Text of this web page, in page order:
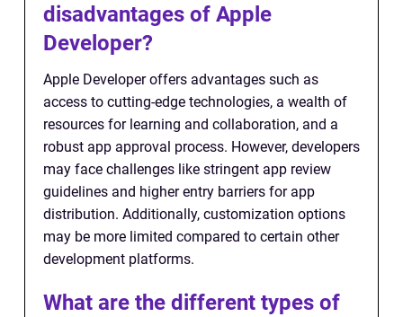
disadvantages of Apple
Developer?
Apple Developer offers advantages such as
access to cutting-edge technologies, a wealth of
resources for learning and collaboration, and a
robust app approval process. However, developers
may face challenges like stringent app review
guidelines and higher entry barriers for app
distribution. Additionally, customization options
may be more limited compared to certain other
development platforms.
What are the different types of